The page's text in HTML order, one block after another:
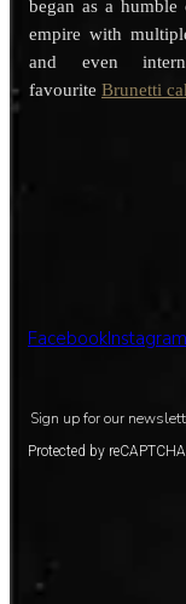
began as a
empire with
and even
favourite Brunetti
FacebookInstagram
Sign up for our
Protected by